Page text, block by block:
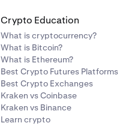
Crypto Education
What is cryptocurrency?
What is Bitcoin?
What is Ethereum?
Best Crypto Futures Platforms
Best Crypto Exchanges
Kraken vs Coinbase
Kraken vs Binance
Learn crypto